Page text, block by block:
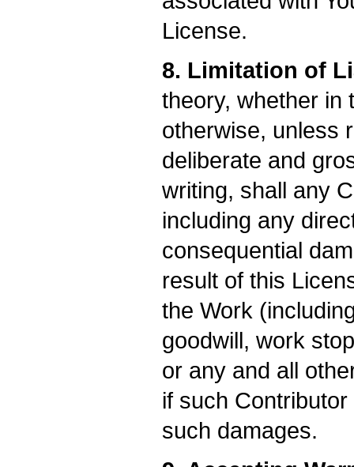
License.
8. Limitation of
theory, whether in
otherwise, unless
deliberate and
writing, shall any
including any
consequential
result of this
the Work
goodwill, work
or any and all
if such
such damages.